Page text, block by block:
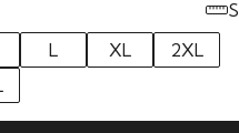
L XL
2XL